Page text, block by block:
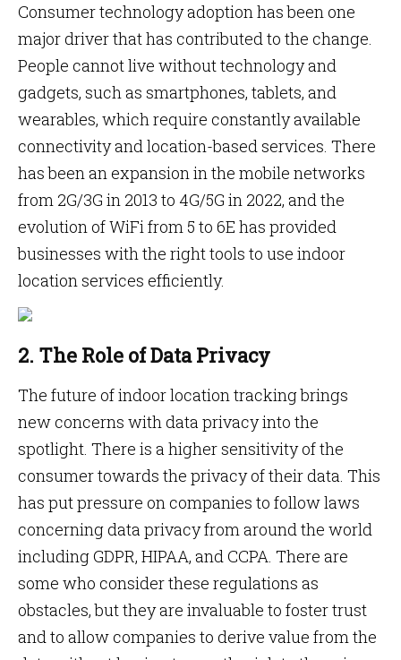
Consumer technology adoption has been one
major driver that has contributed to the change.
People cannot live without technology and
gadgets, such as smartphones, tablets, and
wearables, which require constantly available
connectivity and location-based services. There
has been an expansion in the mobile networks
from 2G/3G in 2013 to 4G/5G in 2022, and the
evolution of WiFi from 5 to 6E has provided
businesses with the right tools to use indoor
location services efficiently.
2. The Role of Data Privacy
The future of indoor location tracking brings
new concerns with data privacy into the
spotlight. There is a higher sensitivity of the
consumer towards the privacy of their data. This
has put pressure on companies to follow laws
concerning data privacy from around the world
including GDPR, HIPAA, and CCPA. There are
some who consider these regulations as
obstacles, but they are invaluable to foster trust
and to allow companies to derive value from the